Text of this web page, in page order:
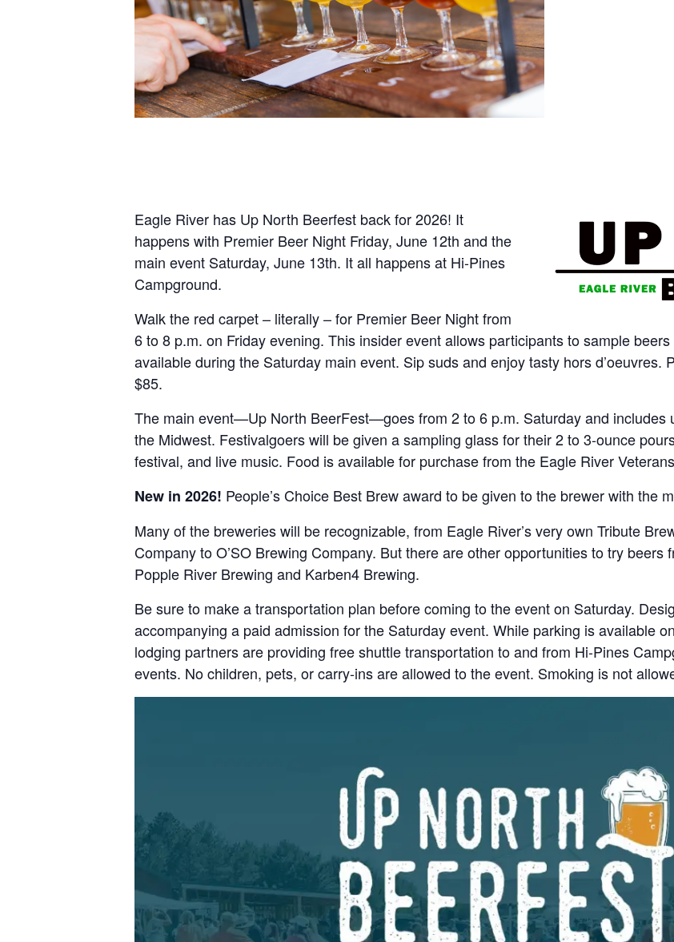
Eagle River has Up North Beerfest back for 2026! It
happens with Premier Beer Night Friday, June 12th and the
main event Saturday, June 13th. It all happens at Hi-Pines
Campground.
Walk the red carpet – literally – for Premier Beer Night from
6 to 8 p.m. on Friday evening. This insider event allows participants to sample
available during the Saturday main event. Sip suds and enjoy tasty hors d’oeuvres.
$85.
The main event—Up North BeerFest—goes from 2 to 6 p.m. Saturday and includes
the Midwest. Festivalgoers will be given a sampling glass for their 2 to 3-ounce
festival, and live music. Food is available for purchase from the Eagle River
New in 2026! People’s Choice Best Brew award to be given to the brewer with the
Many of the breweries will be recognizable, from Eagle River’s very own Tribute
Company to O’SO Brewing Company. But there are other opportunities to try beers
Popple River Brewing and Karben4 Brewing.
Be sure to make a transportation plan before coming to the event on Saturday.
accompanying a paid admission for the Saturday event. While parking is available
lodging partners are providing free shuttle transportation to and from Hi-Pines
events. No children, pets, or carry-ins are allowed to the event. Smoking is not